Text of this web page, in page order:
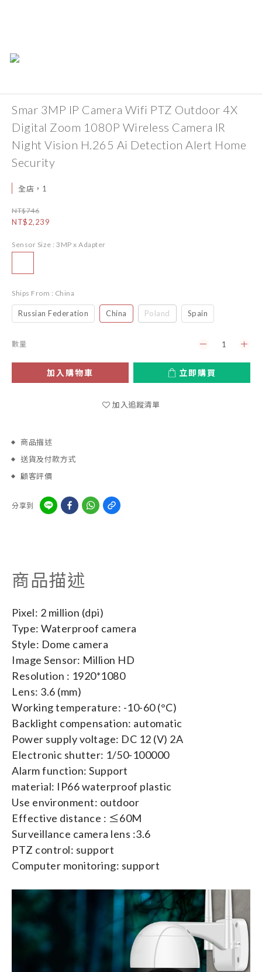
Smar 3MP IP Camera Wifi PTZ Outdoor 4X
Digital Zoom 1080P Wireless Camera IR
Night Vision H.265 Ai Detection Alert Home
Security
全店，1
NT$746
NT$2,239
Sensor Size : 3MP x Adapter
Ships From : China
Russian Federation China Poland Spain
數量
加入購物車 立即購買
加入追蹤清單
商品描述
送貨及付款方式
顧客評價
分享到
商品描述
Pixel: 2 million (dpi)
Type: Waterproof camera
Style: Dome camera
Image Sensor: Million HD
Resolution : 1920*1080
Lens: 3.6 (mm)
Working temperature: -10-60 (°C)
Backlight compensation: automatic
Power supply voltage: DC 12 (V) 2A
Electronic shutter: 1/50-100000
Alarm function: Support
material: IP66 waterproof plastic
Use environment: outdoor
Effective distance : ≤60M
Surveillance camera lens :3.6
PTZ control: support
Computer monitoring: support